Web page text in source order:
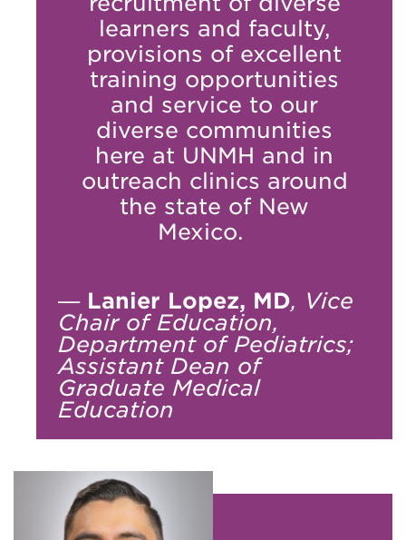
learners and faculty,
provisions of excellent
training opportunities
and service to our
diverse communities
here at UNMH and in
outreach clinics around
the state of New
Mexico.
— Lanier Lopez, MD, Vice
Chair of Education,
Department of Pediatrics;
Assistant Dean of
Graduate Medical
Education